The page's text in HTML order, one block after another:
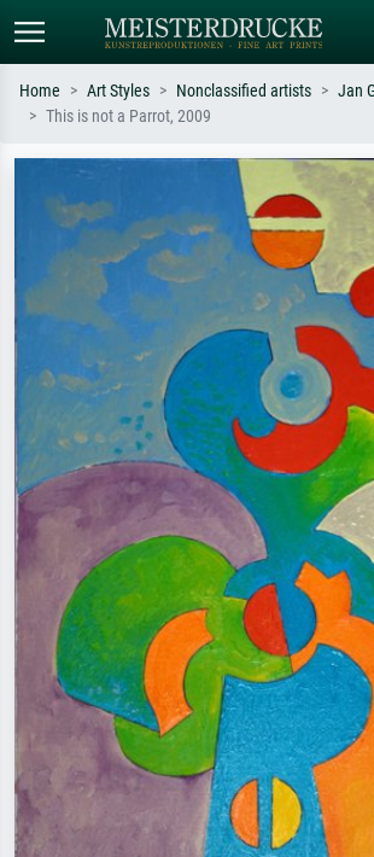
Search by artist, work title or style –
e.g. Monet, Starry Night,
Impressionism, Hokusai wave, nude.
Describe
meadow,
oil painting,
Home Art Styles Nonclassified artists
Jan
This is not a Parrot, 2009